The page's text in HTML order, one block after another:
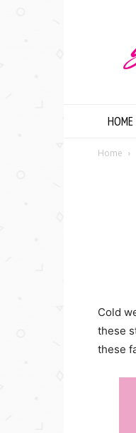
HOME
Home
Cold
these
these